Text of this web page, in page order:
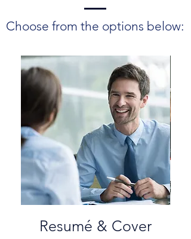
Choose from the options below:
Resumé & Cover